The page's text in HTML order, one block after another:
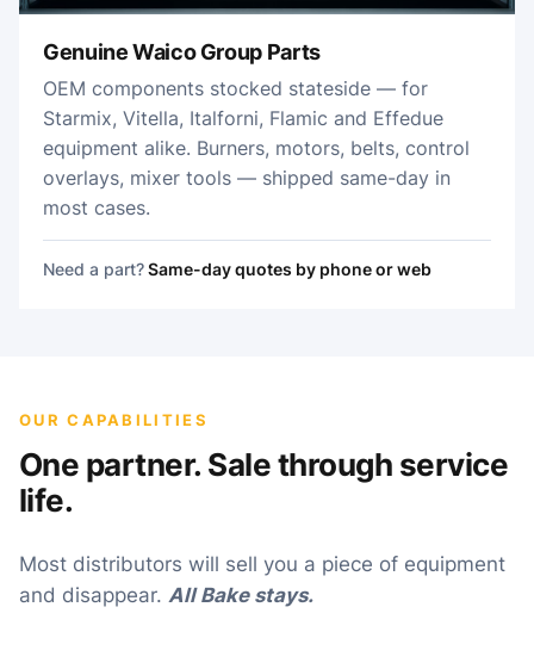
Genuine Waico Group Parts
OEM components stocked stateside — for
Starmix, Vitella, Italforni, Flamic and Effedue
equipment alike. Burners, motors, belts, control
overlays, mixer tools — shipped same-day in
most cases.
Need a part?Same-day quotes by phone or web
OUR CAPABILITIES
One partner. Sale through service
life.
Most distributors will sell you a piece of equipment
and disappear. All Bake stays.